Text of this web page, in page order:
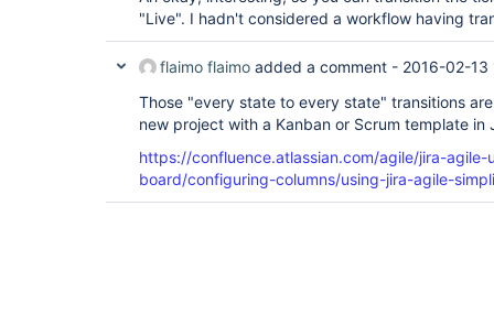
"Live". I hadn't considered a workflow having
flaimo flaimo added a comment - 2016-02-13
Those "every state to every state" transitions
new project with a Kanban or Scrum template in
https://confluence.atlassian.com/agile/jira-
board/configuring-columns/using-jira-agile-